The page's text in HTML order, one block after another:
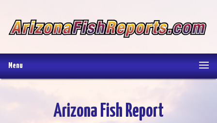
Menu
Arizona Fish Report